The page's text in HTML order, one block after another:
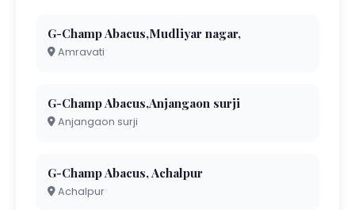
G-Champ Abacus,Mudliyar nagar,
Amravati
G-Champ Abacus,Anjangaon surji
Anjangaon surji
G-Champ Abacus, Achalpur
Achalpur